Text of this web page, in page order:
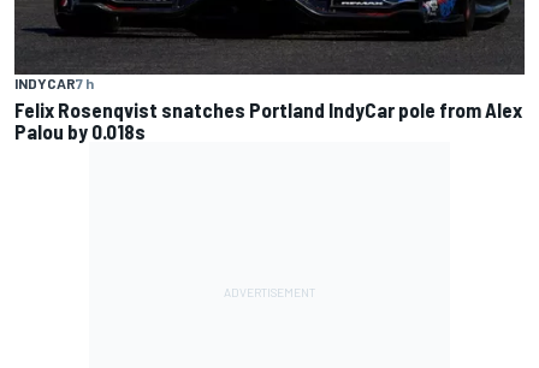
INDYCAR7 h
Felix Rosenqvist snatches Portland IndyCar pole from Alex
Palou by 0.018s